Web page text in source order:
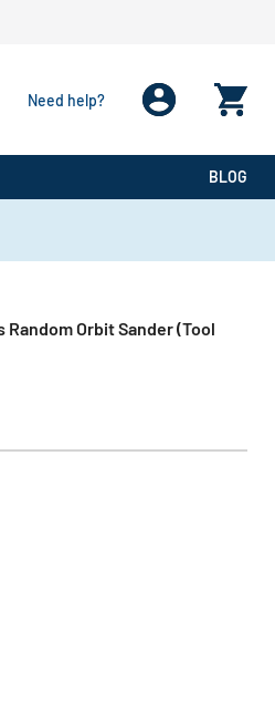
Need help?
BLOG
Random Orbit Sander (Tool